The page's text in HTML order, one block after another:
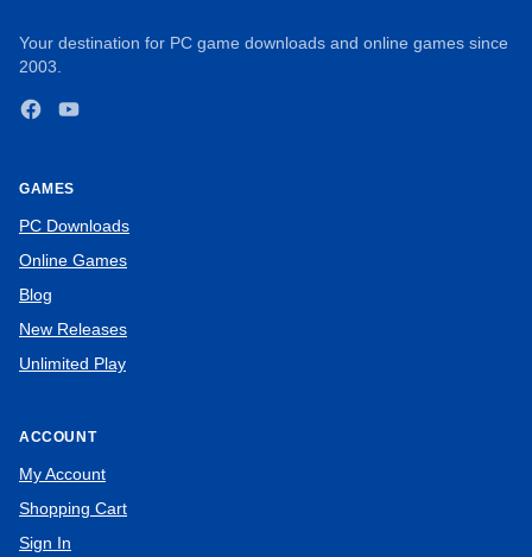
Your destination for PC game downloads and online games since
2003.
FacebookYouTube
GAMES
PC Downloads
Online Games
Blog
New Releases
Unlimited Play
ACCOUNT
My Account
Shopping Cart
Sign In